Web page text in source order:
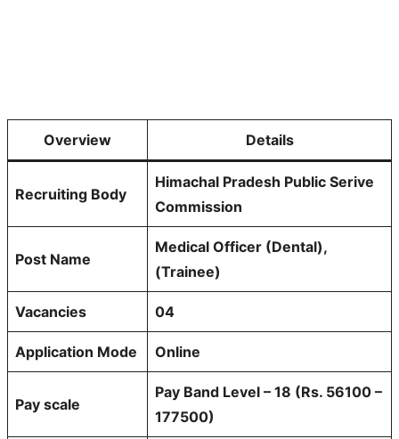
Overview Details
Recruiting Body
Himachal Pradesh Public Serive
Commission
Post Name
Medical Officer (Dental),
(Trainee)
Vacancies 04
Application Mode Online
Pay scale
Pay Band Level – 18 (Rs. 56100 –
177500)